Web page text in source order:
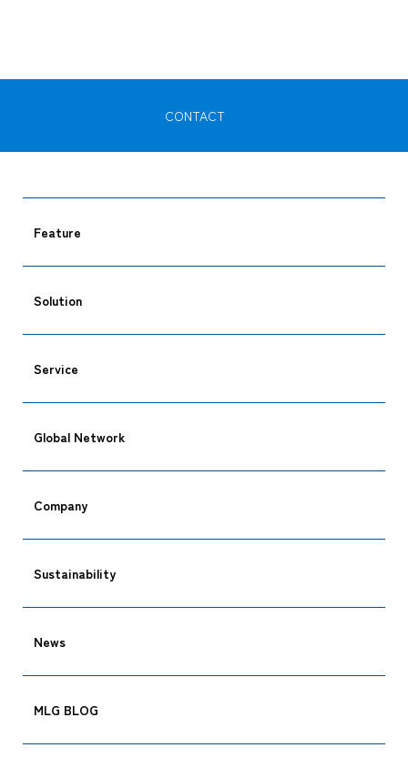
CONTACT
Feature
Solution
Service
Global Network
Company
Sustainability
News
MLG BLOG